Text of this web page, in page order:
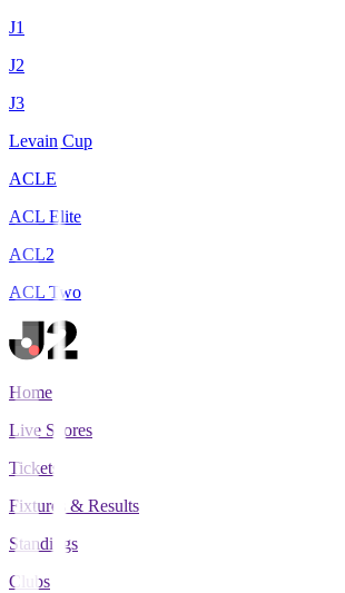
J1
J2
J3
Levain Cup
ACLE
ACL Elite
ACL2
ACL Two
Home
Live Scores
Tickets
Fixtures & Results
Standings
Clubs